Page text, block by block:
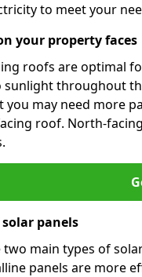
to meet your
your property faces
roofs are optimal
sunlight throughout
you may need more
roof. North-
panels
two main types of
panels are more